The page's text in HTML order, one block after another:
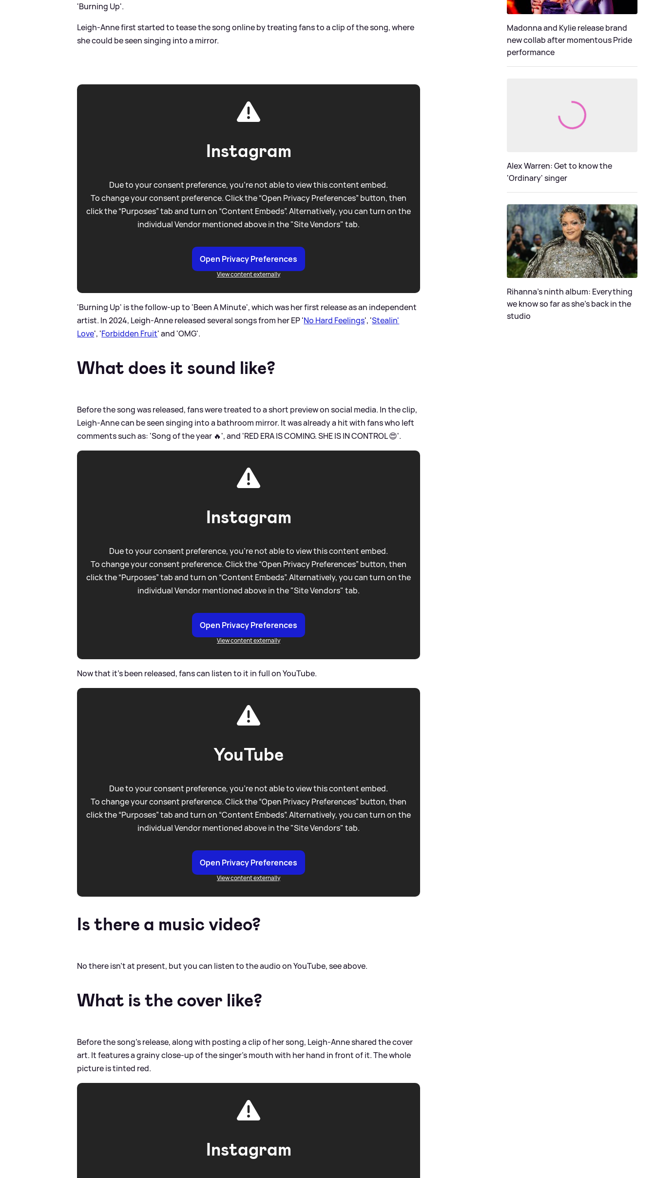
'Burning Up'.
Leigh-Anne first started to tease the song online by treating fans to a clip of the song, where
she could be seen singing into a mirror.
Instagram
Due to your consent preference, you're not able to view this content embed.
To change your consent preference. Click the “Open Privacy Preferences” button, then
click the “Purposes” tab and turn on “Content Embeds”. Alternatively, you can turn on the
individual Vendor mentioned above in the "Site Vendors" tab.
Open Privacy Preferences
View content externally
'Burning Up' is the follow-up to 'Been A Minute', which was her first release as an independent
artist. In 2024, Leigh-Anne released several songs from her EP 'No Hard Feelings', 'Stealin'
Love', 'Forbidden Fruit' and 'OMG'.
What does it sound like?
Before the song was released, fans were treated to a short preview on social media. In the clip,
Leigh-Anne can be seen singing into a bathroom mirror. It was already a hit with fans who left
comments such as: 'Song of the year 🔥', and 'RED ERA IS COMING. SHE IS IN CONTROL 😍'.
Instagram
Due to your consent preference, you're not able to view this content embed.
To change your consent preference. Click the “Open Privacy Preferences” button, then
click the “Purposes” tab and turn on “Content Embeds”. Alternatively, you can turn on the
individual Vendor mentioned above in the "Site Vendors" tab.
Open Privacy Preferences
View content externally
Now that it's been released, fans can listen to it in full on YouTube.
YouTube
Due to your consent preference, you're not able to view this content embed.
To change your consent preference. Click the “Open Privacy Preferences” button, then
click the “Purposes” tab and turn on “Content Embeds”. Alternatively, you can turn on the
individual Vendor mentioned above in the "Site Vendors" tab.
Open Privacy Preferences
View content externally
Is there a music video?
No there isn't at present, but you can listen to the audio on YouTube, see above.
What is the cover like?
Before the song's release, along with posting a clip of her song, Leigh-Anne shared the cover
art. It features a grainy close-up of the singer's mouth with her hand in front of it. The whole
picture is tinted red.
Instagram
Madonna and Kylie release brand
new collab after momentous Pride
performance
Alex Warren: Get to know the
'Ordinary' singer
Rihanna's ninth album: Everything
we know so far as she's back in the
studio